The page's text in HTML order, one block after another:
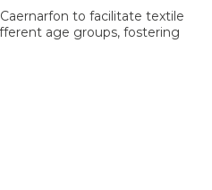
to facilitate textile
age groups, fostering